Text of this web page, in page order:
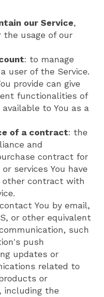
our Service,
usage of our
: to manage
user of the Service.
provide can give
functionalities of
to You as a
of a contract: the
and
contract for
services You have
other contract with
You by email,
or other equivalent
such
push
updates or
related to
or
including the